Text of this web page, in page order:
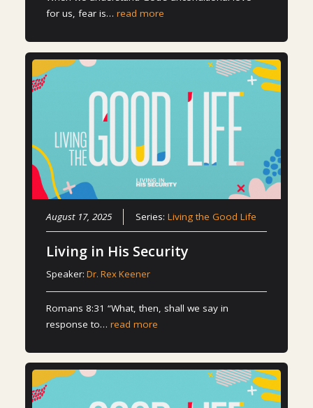
for us, fear is…read more
August 17, 2025 Series:Living the Good Life
Living in His Security
Speaker:Dr. Rex Keener
Romans 8:31 “What, then, shall we say in
response to…read more